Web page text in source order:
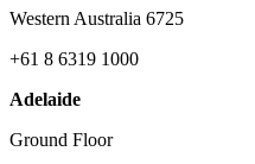
Western Australia 6725
+61 8 6319 1000
Adelaide
Ground Floor